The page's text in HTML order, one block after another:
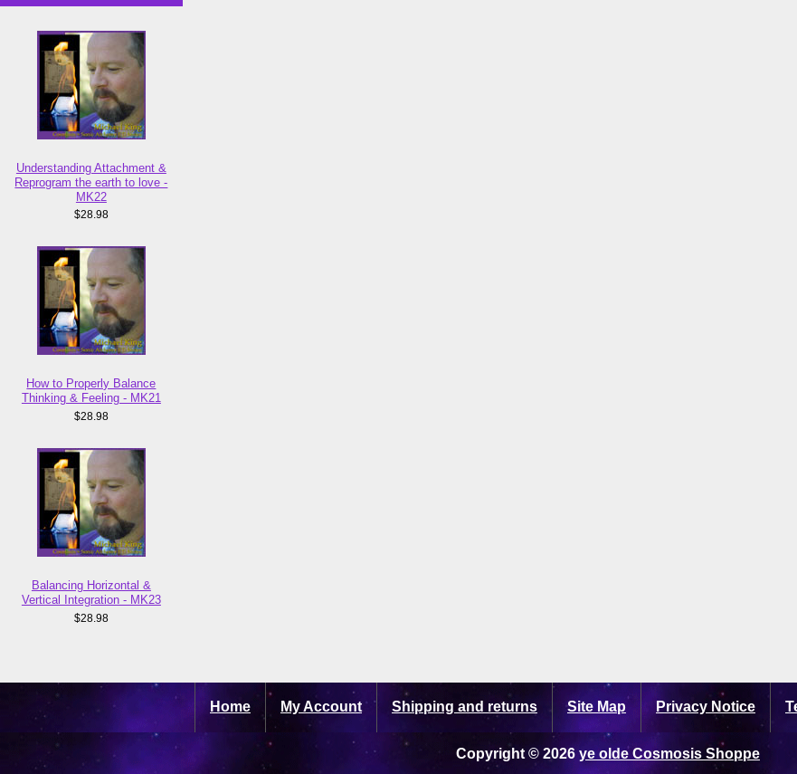
Understanding Attachment &
Reprogram the earth to love -
MK22
$28.98
How to Properly Balance
Thinking & Feeling - MK21
$28.98
Balancing Horizontal &
Vertical Integration - MK23
$28.98
Home My Account Shipping and returns Site Map Privacy Notice
Copyright © 2026 ye olde Cosmosis Shoppe